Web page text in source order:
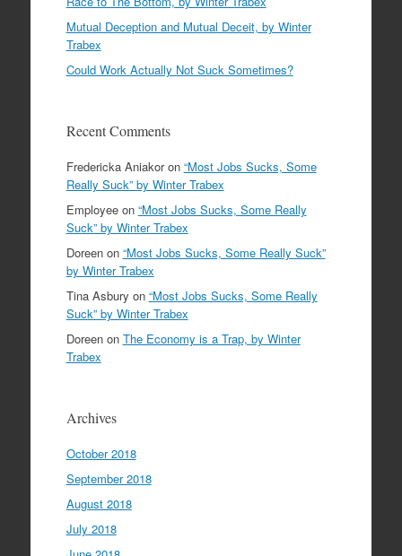
Mutual Deception and Mutual Deceit, by Winter
Trabex
Could Work Actually Not Suck Sometimes?
Recent Comments
Fredericka Aniakoron “Most Jobs Sucks, Some
Really Suck” by Winter Trabex
Employeeon “Most Jobs Sucks, Some Really
Suck” by Winter Trabex
Doreenon “Most Jobs Sucks, Some Really Suck”
by Winter Trabex
Tina Asbury on “Most Jobs Sucks, Some Really
Suck” by Winter Trabex
Doreenon The Economy is a Trap, by Winter
Trabex
Archives
October 2018
September 2018
August 2018
July 2018